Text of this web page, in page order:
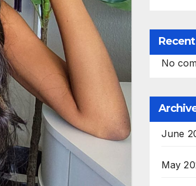
No
June
May